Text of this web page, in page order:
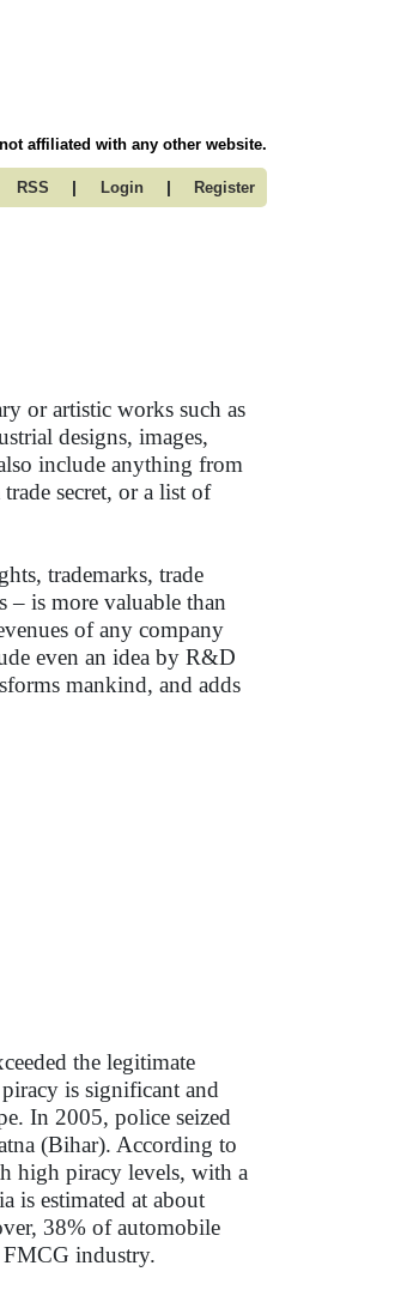
affiliated with any other website.
RSS | Login | Register
or artistic works such as
designs, images,
include anything from
secret, or a list of
trademarks, trade
– is more valuable than
of any company
even an idea by R&D
mankind, and adds
the legitimate
is significant and
In 2005, police seized
(Bihar). According to
high piracy levels, with a
is estimated at about
38% of automobile
FMCG industry.